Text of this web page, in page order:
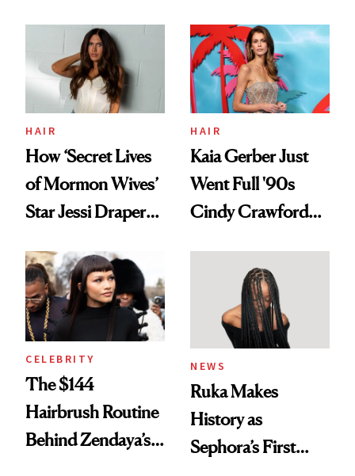
Aesthetic
Urban Decay's
Ghosting Spray to
amika's Protector
Treatment
HAIR
How ‘Secret Lives
of Mormon Wives’
Star Jessi Draper
Into a Hair Empire
HAIR
Kaia Gerber Just
Went Full '90s
Cindy Crawford
Brunette
CELEBRITY
The $144
Hairbrush Routine
Behind Zendaya’s
NEWS
Ruka Makes
History as
Sephora’s First